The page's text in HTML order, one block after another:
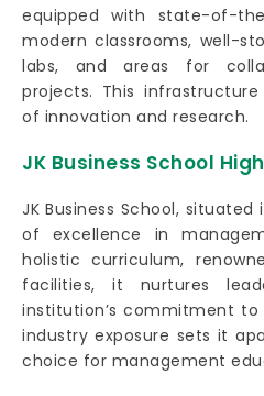
equipped with state-of-
modern classrooms, well-
labs, and areas for
projects. This
of innovation and research.
JK Business School
JK Business School,
of excellence in
holistic curriculum,
facilities, it nurtures
institution’s commitment to
industry exposure sets it
choice for management